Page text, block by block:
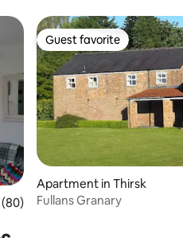
of 5 average rating, 80 reviews
Guest favorite
Guest favorite
Apartment in Thirsk
Fullans Granary